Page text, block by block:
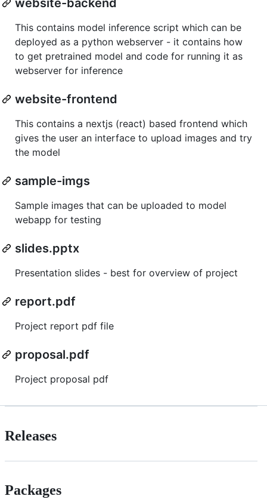
This contains model inference script which can be
deployed as a python webserver - it contains how
to get pretrained model and code for running it as
webserver for inference
website-frontend
This contains a nextjs (react) based frontend which
gives the user an interface to upload images and try
the model
sample-imgs
Sample images that can be uploaded to model
webapp for testing
slides.pptx
Presentation slides - best for overview of project
report.pdf
Project report pdf file
proposal.pdf
Project proposal pdf
Releases
Packages